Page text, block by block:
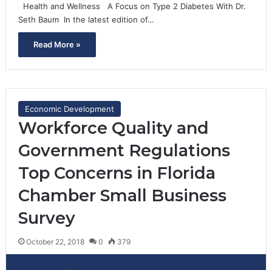
Health and Wellness A Focus on Type 2 Diabetes With Dr.
Seth Baum In the latest edition of…
Read More »
Economic Development
Workforce Quality and
Government Regulations
Top Concerns in Florida
Chamber Small Business
Survey
October 22, 2018 0 379